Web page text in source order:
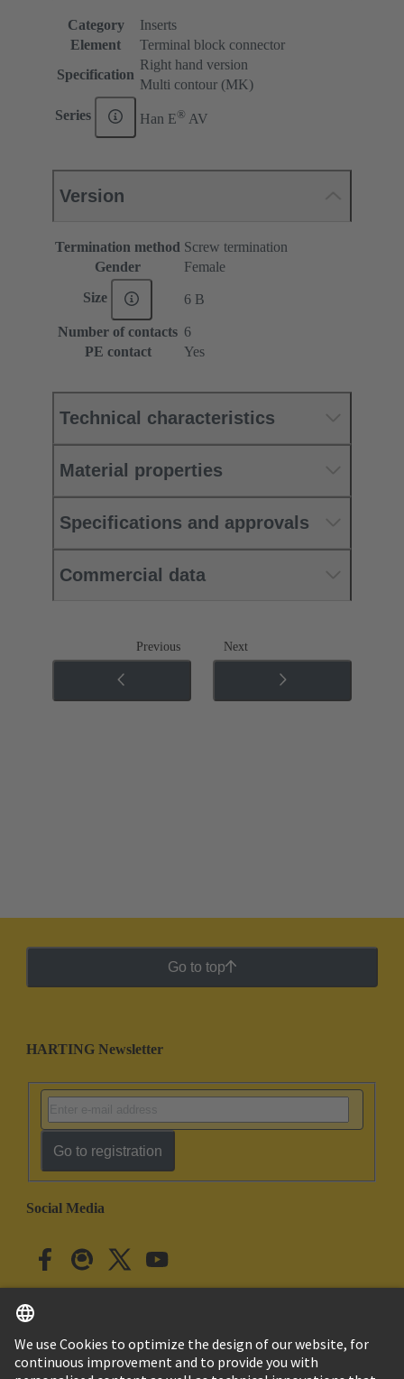
Category
Inserts
Element
Terminal block connector
Specification
Right hand version
Multi contour (MK)
Series Han E® AV
Version
Termination method Screw termination
Gender
Female
Size 6 B
Number of contacts 6
PE contact
Yes
Technical characteristics
Material properties
Specifications and approvals
Commercial data
Previous Next
Go to top
HARTING Newsletter
Go to registration
Social Media
Japan English